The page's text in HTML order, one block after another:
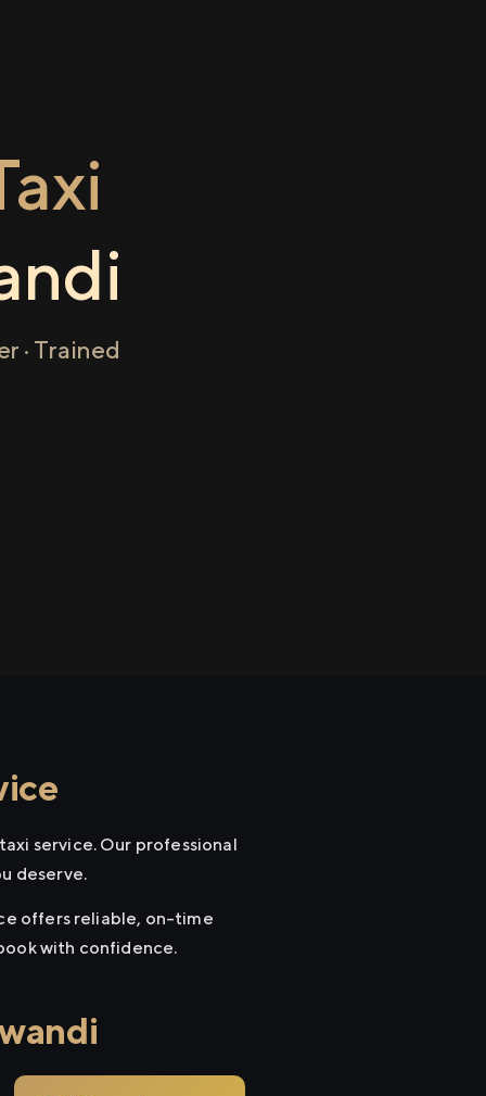
· Trained
service. Our professional
deserve.
offers reliable, on-time
with confidence.